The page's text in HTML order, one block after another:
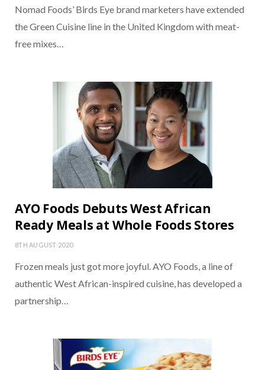
Nomad Foods’ Birds Eye brand marketers have extended
the Green Cuisine line in the United Kingdom with meat-
free mixes…
AYO Foods Debuts West African
Ready Meals at Whole Foods Stores
8TH AUGUST 2020
Frozen meals just got more joyful. AYO Foods, a line of
authentic West African-inspired cuisine, has developed a
partnership…